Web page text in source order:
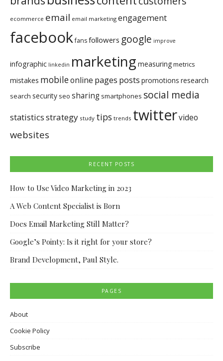
ecommerce email email marketing engagement
facebookfansfollowers google improve
infographic linkedin marketing measuringmetrics
mistakes mobileonline pages posts promotions research
search security seo sharing smartphones social media
statisticsstrategy study tips trends twittervideo
websites
RECENT POSTS
How to Use Video Marketing in 2023
A Web Content Specialist is Born
Does Email Marketing Still Matter?
Google’s Pointy: Is it right for your store?
Brand Development, Paul Style.
PAGES
About
Cookie Policy
Subscribe